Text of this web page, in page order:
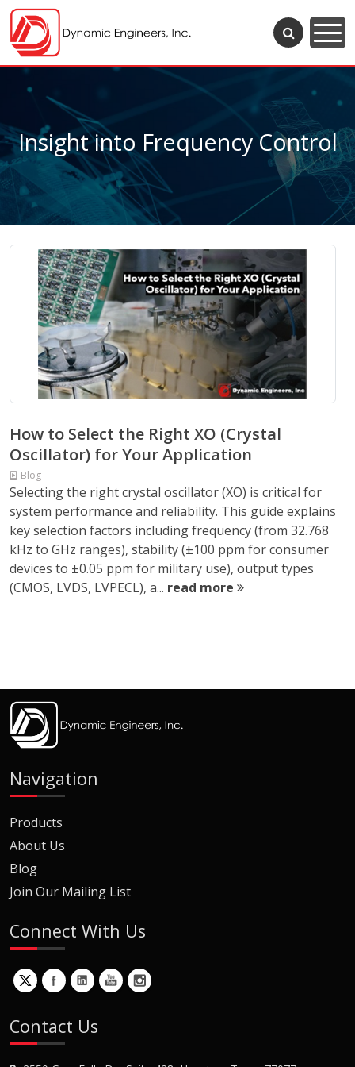
Insight into Frequency Control
How to Select the Right XO (Crystal
Oscillator) for Your Application
Blog
Selecting the right crystal oscillator (XO) is critical for
system performance and reliability. This guide explains
key selection factors including frequency (from 32.768
kHz to GHz ranges), stability (±100 ppm for consumer
devices to ±0.05 ppm for military use), output types
(CMOS, LVDS, LVPECL), a... read more
Navigation
Products
About Us
Blog
Join Our Mailing List
Connect With Us
Contact Us